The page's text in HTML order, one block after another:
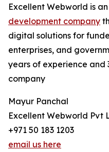
Excellent Webworld is an
development company
digital solutions for
enterprises, and
years of experience and
company
Mayur Panchal
Excellent Webworld Pvt
+971 50 183 1203
email us here